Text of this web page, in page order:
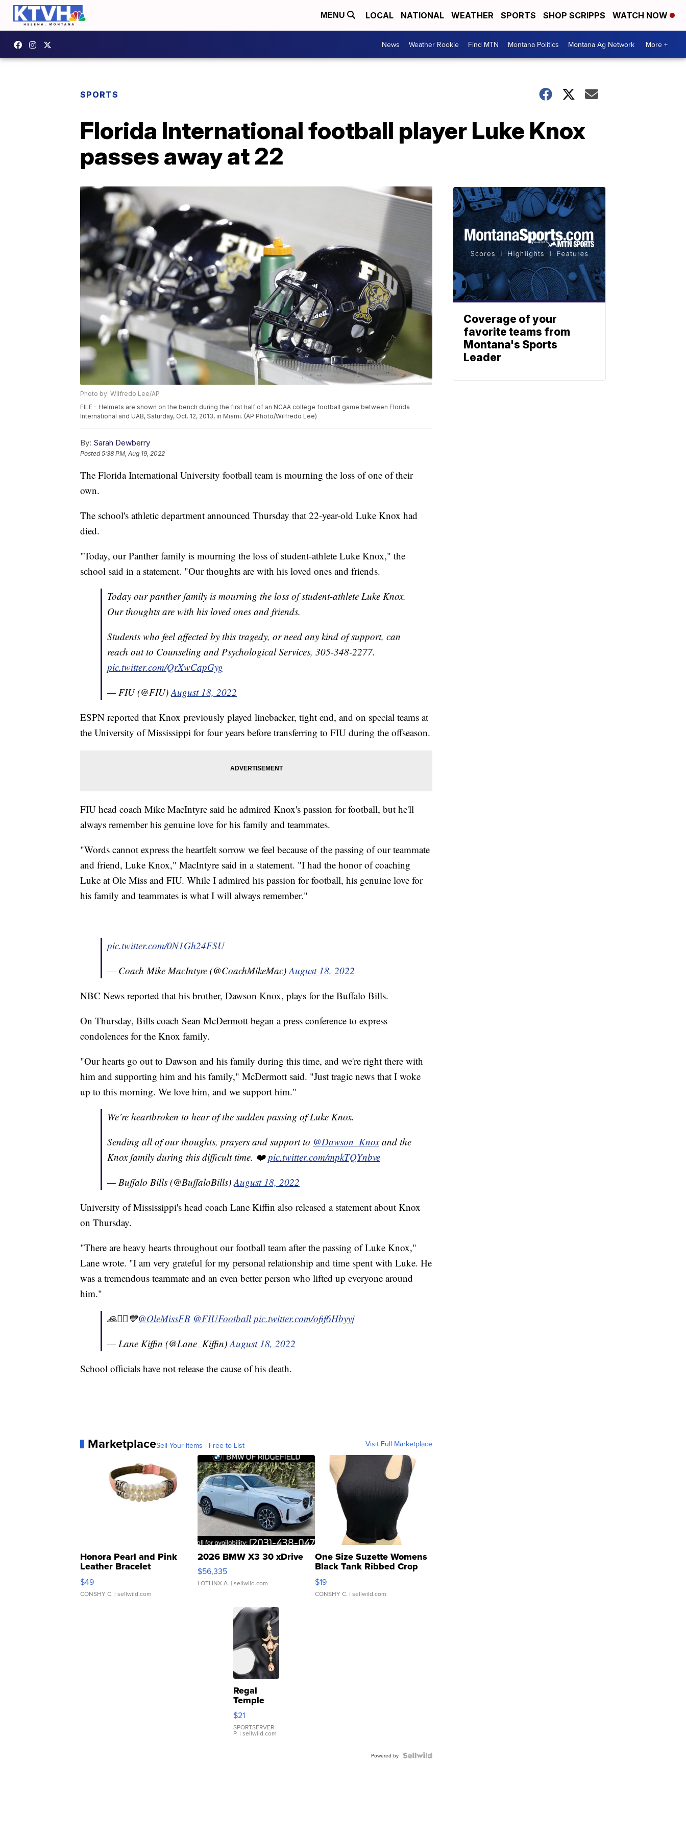
MENU LOCAL NATIONAL WEATHER SPORTS SHOP SCRIPPS WATCH NOW
News Weather Rookie Find MTN Montana Politics Montana Ag Network More +
SPORTS
Florida International football player Luke Knox
passes away at 22
Photo by: Wilfredo Lee/AP
FILE - Helmets are shown on the bench during the first half of an NCAA college football game between Florida
International and UAB, Saturday, Oct. 12, 2013, in Miami. (AP Photo/Wilfredo Lee)
By: Sarah Dewberry
Posted5:38 PM, Aug 19, 2022
The Florida International University football team is mourning the loss of one of their
own.
The school's athletic department announced Thursday that 22-year-old Luke Knox had
died.
"Today, our Panther family is mourning the loss of student-athlete Luke Knox," the
school said in a statement. "Our thoughts are with his loved ones and friends.
Today our panther family is mourning the loss of student-athlete Luke Knox.
Our thoughts are with his loved ones and friends.
Students who feel affected by this tragedy, or need any kind of support, can
reach out to Counseling and Psychological Services, 305-348-2277.
pic.twitter.com/QrXwCapGyg
— FIU (@FIU)August 18, 2022
ESPN reported that Knox previously played linebacker, tight end, and on special teams at
the University of Mississippi for four years before transferring to FIU during the offseason.
FIU head coach Mike MacIntyre said he admired Knox's passion for football, but he'll
always remember his genuine love for his family and teammates.
"Words cannot express the heartfelt sorrow we feel because of the passing of our teammate
and friend, Luke Knox," MacIntyre said in a statement. "I had the honor of coaching
Luke at Ole Miss and FIU. While I admired his passion for football, his genuine love for
his family and teammates is what I will always remember."
pic.twitter.com/0N1Gh24FSU
— Coach Mike MacIntyre (@CoachMikeMac)August 18, 2022
NBC News reported that his brother, Dawson Knox, plays for the Buffalo Bills.
On Thursday, Bills coach Sean McDermott began a press conference to express
condolences for the Knox family.
"Our hearts go out to Dawson and his family during this time, and we're right there with
him and supporting him and his family," McDermott said. "Just tragic news that I woke
up to this morning. We love him, and we support him."
We’re heartbroken to hear of the sudden passing of Luke Knox.
Sending all of our thoughts, prayers and support to @Dawson_Knoxand the
Knox family during this difficult time. ❤️pic.twitter.com/mpkTQYnbve
— Buffalo Bills (@BuffaloBills)August 18, 2022
University of Mississippi's head coach Lane Kiffin also released a statement about Knox
on Thursday.
"There are heavy hearts throughout our football team after the passing of Luke Knox,"
Lane wrote. "I am very grateful for my personal relationship and time spent with Luke. He
was a tremendous teammate and an even better person who lifted up everyone around
him."
🙏🧎‍♂️💙⁦@OleMissFB @FIUFootball⁩pic.twitter.com/ofif6Hbyyj
— Lane Kiffin (@Lane_Kiffin)August 18, 2022
School officials have not release the cause of his death.
MarketplaceSell Your Items - Free to List Visit Full Marketplace
Honora Pearl and Pink
Leather Bracelet
Adjustable Buckle Clo...
$49
CONSHY C. | sellwild.com
2026 BMW X3 30 xDrive
$56,335
LOTLINX A. | sellwild.com
One Size Suzette Womens
Black Tank Ribbed Crop
Asymmetrical ...
$19
CONSHY C. | sellwild.com
Regal
Temple
Droplet
Earrings
$21
SPORTSERVER
P. | sellwild.com
Powered by
Coverage of your
favorite teams from
Montana's Sports
Leader